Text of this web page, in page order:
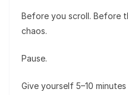
Before you scroll. Before
chaos.
Pause.
Give yourself 5–10